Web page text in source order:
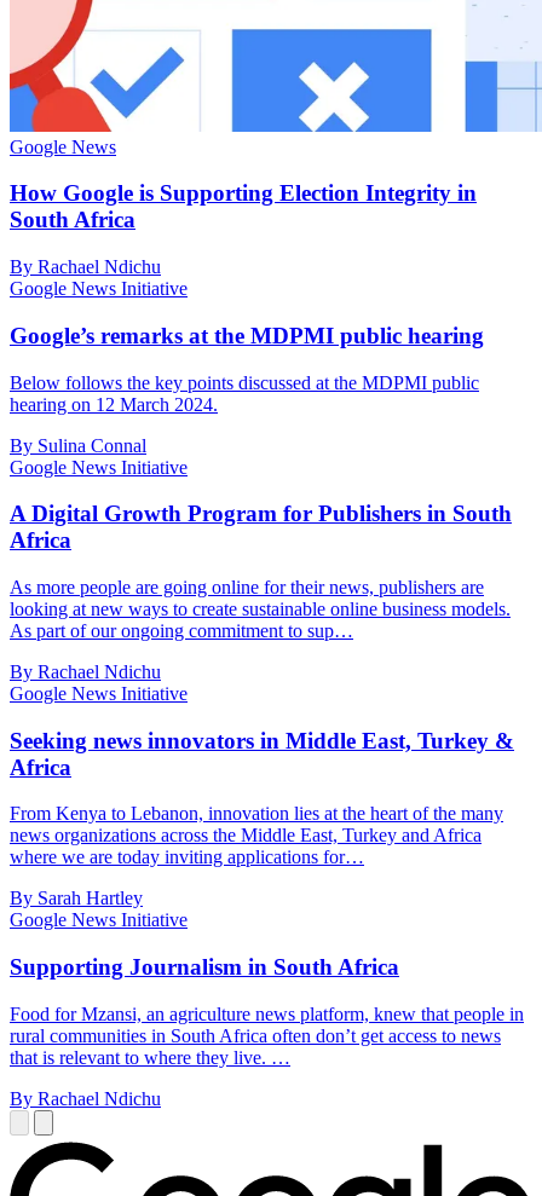
Google News
How Google is Supporting Election Integrity in
South Africa
By Rachael Ndichu
Google News Initiative
Google’s remarks at the MDPMI public hearing
Below follows the key points discussed at the MDPMI public
hearing on 12 March 2024.
By Sulina Connal
Google News Initiative
A Digital Growth Program for Publishers in South
Africa
As more people are going online for their news, publishers are
looking at new ways to create sustainable online business models.
As part of our ongoing commitment to sup…
By Rachael Ndichu
Google News Initiative
Seeking news innovators in Middle East, Turkey &
Africa
From Kenya to Lebanon, innovation lies at the heart of the many
news organizations across the Middle East, Turkey and Africa
where we are today inviting applications for…
By Sarah Hartley
Google News Initiative
Supporting Journalism in South Africa
Food for Mzansi, an agriculture news platform, knew that people in
rural communities in South Africa often don’t get access to news
that is relevant to where they live. …
By Rachael Ndichu